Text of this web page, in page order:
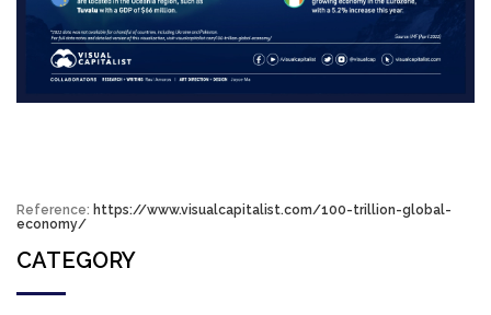
Reference: https://www.visualcapitalist.com/100-trillion-global-
economy/
CATEGORY